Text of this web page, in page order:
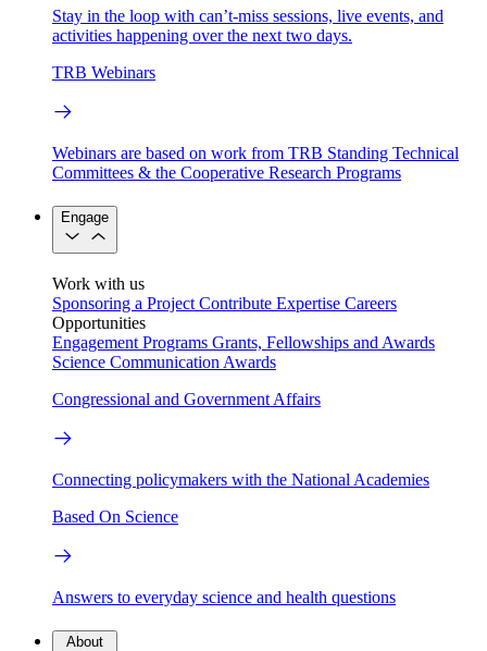
Stay in the loop with can’t-miss sessions, live events, and
activities happening over the next two days.
TRB Webinars
Webinars are based on work from TRB Standing Technical
Committees & the Cooperative Research Programs
Engage
Work with us
Sponsoring a Project Contribute Expertise Careers
Opportunities
Engagement Programs Grants, Fellowships and Awards
Science Communication Awards
Congressional and Government Affairs
Connecting policymakers with the National Academies
Based On Science
Answers to everyday science and health questions
About